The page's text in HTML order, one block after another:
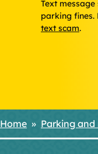
Text
parking fines.
text scam.
Home Parking and